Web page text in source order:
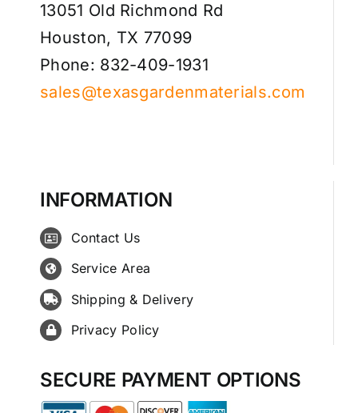
13051 Old Richmond Rd
Houston, TX 77099
Phone: 832-409-1931
sales@texasgardenmaterials.com
INFORMATION
Contact Us
Service Area
Shipping & Delivery
Privacy Policy
SECURE PAYMENT OPTIONS